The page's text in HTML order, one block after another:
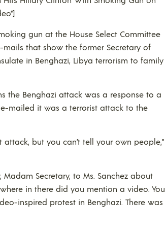
gun at the House Select Committee
that show the former Secretary of
in Benghazi, Libya terrorism to family
the Benghazi attack was a response to a
e-mailed it was a terrorist attack to the
attack, but you can’t tell your own people,”
Madam Secretary, to Ms. Sanchez about
in there did you mention a video. You
inspired protest in Benghazi. There was